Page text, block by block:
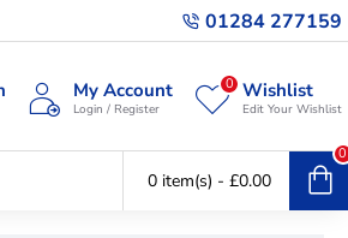
01284 277159
My Account
Login / Register
Wishlist
Edit Your Wishlist
0
0 item(s) - £0.00
0